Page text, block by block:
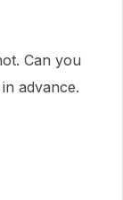
Can you
advance.